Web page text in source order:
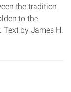
the tradition
to the
by James H.